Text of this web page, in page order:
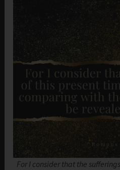
For I consider that the